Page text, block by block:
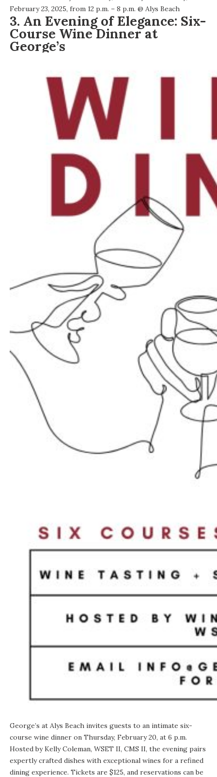
February 23, 2025, from 12 p.m. – 8 p.m. @ Alys Beach
3. An Evening of Elegance: Six-
Course Wine Dinner at
George’s
George’s at Alys Beach invites guests to an intimate six-
course wine dinner on Thursday, February 20, at 6 p.m.
Hosted by Kelly Coleman, WSET II, CMS II, the evening pairs
expertly crafted dishes with exceptional wines for a refined
dining experience. Tickets are $125, and reservations can be